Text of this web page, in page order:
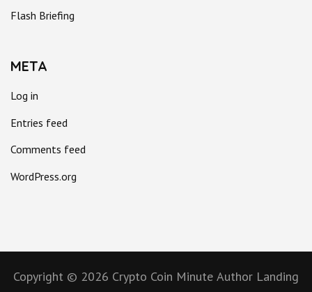
Flash Briefing
META
Log in
Entries feed
Comments feed
WordPress.org
Copyright © 2026 Crypto Coin Minute Author Landing